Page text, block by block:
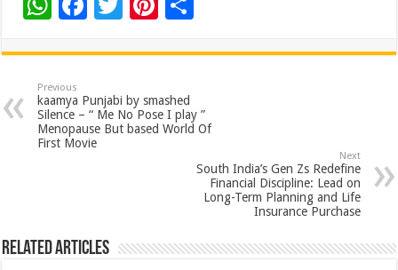
at
sA
p
p
e
b
o
o
tt
er
er
es
t
ar
Previous
kaamya Punjabi by smashed
Silence – “ Me No Pose I play ”
Menopause But based World Of
First Movie
Next
South India’s Gen Zs Redefine
Financial Discipline: Lead on
Long-Term Planning and Life
Insurance Purchase
Related Articles